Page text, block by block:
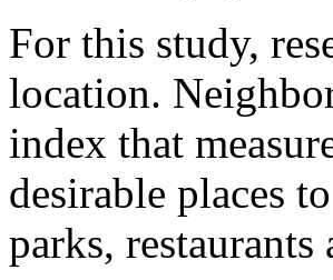
For this study,
location.
index that
desirable places
parks, restaurants